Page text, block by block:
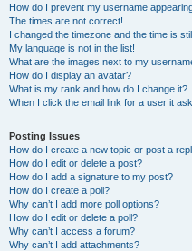
How do I prevent my username
The times are not correct!
I changed the timezone and the time is
My language is not in the list!
What are the images next to my
How do I display an avatar?
What is my rank and how do I change it?
When I click the email link for a user it
Posting Issues
How do I create a new topic or post a
How do I edit or delete a post?
How do I add a signature to my post?
How do I create a poll?
Why can’t I add more poll options?
How do I edit or delete a poll?
Why can’t I access a forum?
Why can’t I add attachments?